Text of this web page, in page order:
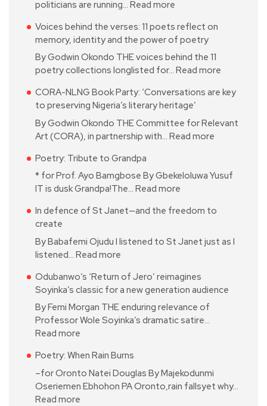
politicians are running… Read more
Voices behind the verses: 11 poets reflect on
memory, identity and the power of poetry
By Godwin Okondo THE voices behind the 11
poetry collections longlisted for… Read more
CORA-NLNG Book Party: ‘Conversations are key
to preserving Nigeria’s literary heritage’
By Godwin Okondo THE Committee for Relevant
Art (CORA), in partnership with… Read more
Poetry: Tribute to Grandpa
* for Prof. Ayo Bamgbose By Gbekeloluwa Yusuf
IT is dusk Grandpa!The… Read more
In defence of St Janet—and the freedom to
create
By Babafemi Ojudu I listened to St Janet just as I
listened… Read more
Odubanwo’s ‘Return of Jero’ reimagines
Soyinka’s classic for a new generation audience
By Femi Morgan THE enduring relevance of
Professor Wole Soyinka’s dramatic satire…
Read more
Poetry: When Rain Burns
–for Oronto Natei Douglas By Majekodunmi
Oseriemen Ebhohon PA Oronto,rain fallsyet why…
Read more